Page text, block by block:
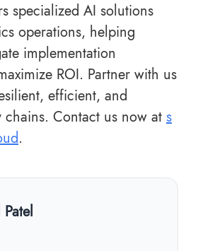
specialized AI solutions
operations, helping
implementation
ROI. Partner with us
efficient, and
Contact us now at s
.